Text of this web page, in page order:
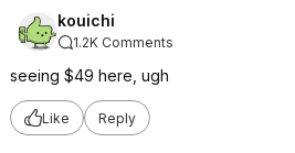
kouichi
1.2K Comments
seeing $49 here, ugh
Like Reply